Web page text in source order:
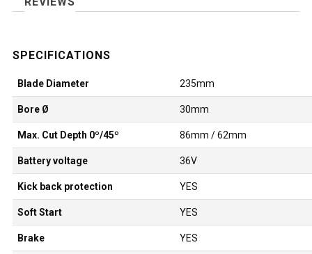
Blade Diameter 235mm
Bore Ø 30mm
Max. Cut Depth 0º/45º 86mm / 62mm
Battery voltage 36V
Kick back protection YES
Soft Start YES
Brake YES